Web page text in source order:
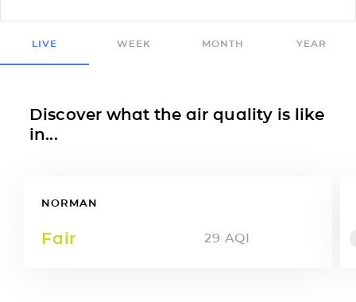
LIVE WEEK MONTH YEAR
Discover what the air quality is like
in...
NORMAN
Fair 29 AQI